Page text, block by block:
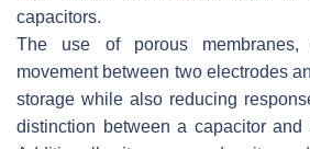
capacitors.
The use of porous
movement between two electrodes
storage while also reducing
distinction between a capacitor and